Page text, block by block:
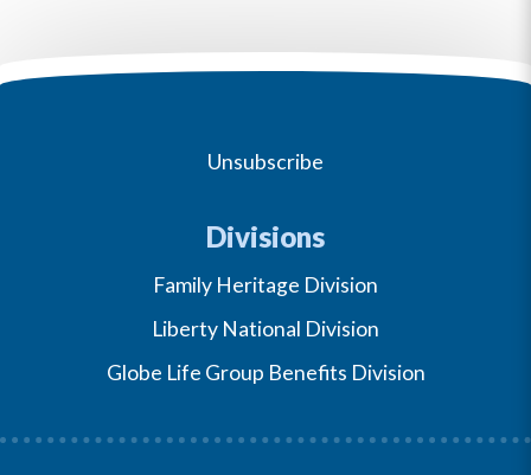
Unsubscribe
Divisions
Family Heritage Division
Liberty National Division
Globe Life Group Benefits Division